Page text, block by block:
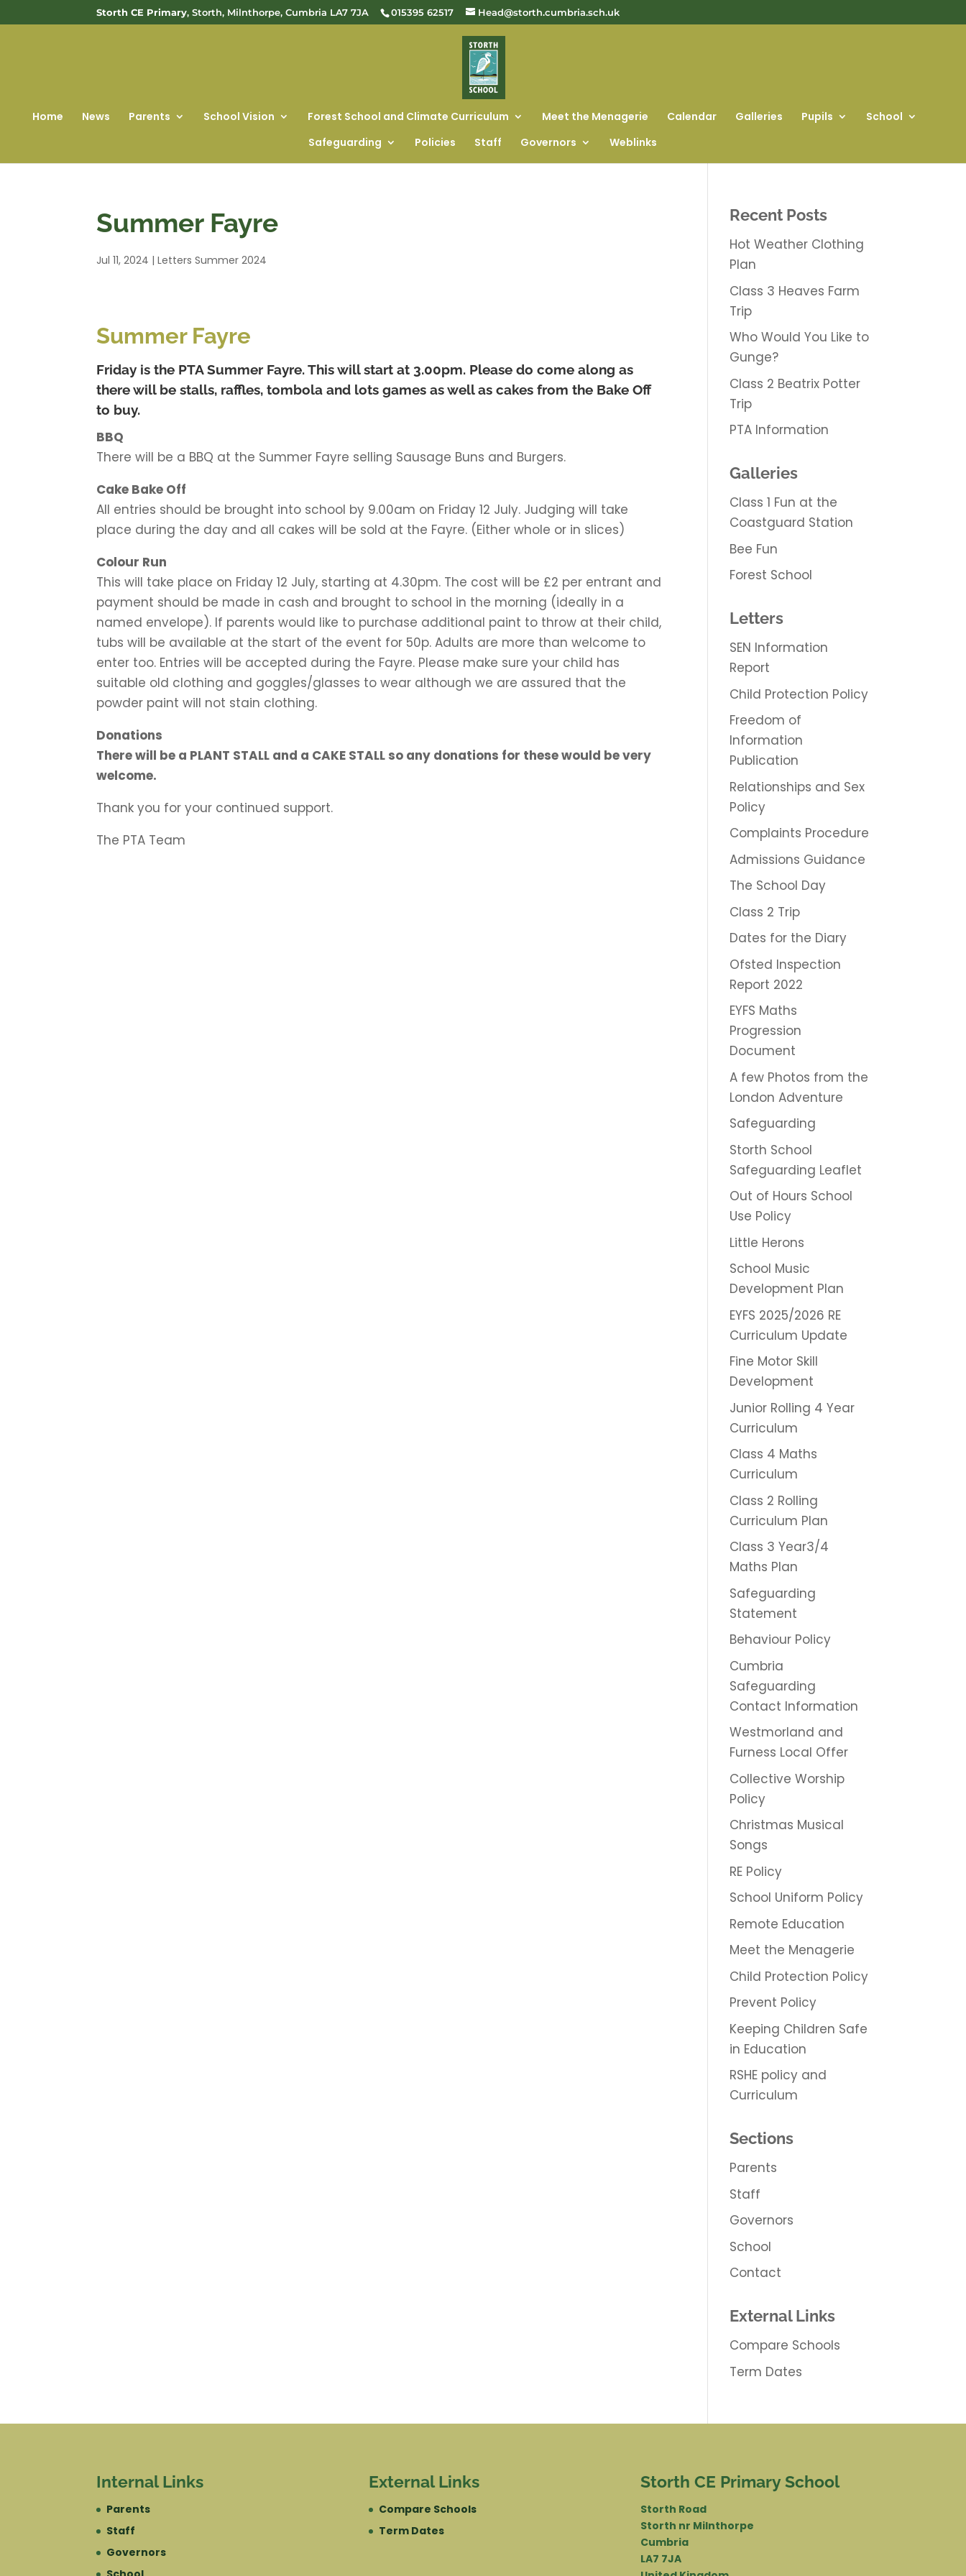
Storth CE Primary, Storth, Milnthorpe, Cumbria LA7 7JA 015395 62517 Head@storth.cumbria.sch.uk
Home News Parents School Vision Forest School and Climate Curriculum Meet the Menagerie Calendar Galleries Pupils
School
Safeguarding
Policies Staff Governors Weblinks
Summer Fayre
Jul 11, 2024 |Letters Summer 2024
Summer Fayre
Friday is the PTA Summer Fayre. This will start at 3.00pm. Please do come along as
there will be stalls, raffles, tombola and lots games as well as cakes from the Bake Off
to buy.
BBQ
There will be a BBQ at the Summer Fayre selling Sausage Buns and Burgers.
Cake Bake Off
All entries should be brought into school by 9.00am on Friday 12 July. Judging will take
place during the day and all cakes will be sold at the Fayre. (Either whole or in slices)
Colour Run
This will take place on Friday 12 July, starting at 4.30pm. The cost will be £2 per entrant and
payment should be made in cash and brought to school in the morning (ideally in a
named envelope). If parents would like to purchase additional paint to throw at their child,
tubs will be available at the start of the event for 50p. Adults are more than welcome to
enter too. Entries will be accepted during the Fayre. Please make sure your child has
suitable old clothing and goggles/glasses to wear although we are assured that the
powder paint will not stain clothing.
Donations
There will be a PLANT STALL and a CAKE STALL so any donations for these would be very
welcome.
Thank you for your continued support.
The PTA Team
Recent Posts
Hot Weather Clothing
Plan
Class 3 Heaves Farm
Trip
Who Would You Like to
Gunge?
Class 2 Beatrix Potter
Trip
PTA Information
Galleries
Class 1 Fun at the
Coastguard Station
Bee Fun
Forest School
Letters
SEN Information
Report
Child Protection Policy
Freedom of
Information
Publication
Relationships and Sex
Policy
Complaints Procedure
Admissions Guidance
The School Day
Class 2 Trip
Dates for the Diary
Ofsted Inspection
Report 2022
EYFS Maths
Progression
Document
A few Photos from the
London Adventure
Safeguarding
Storth School
Safeguarding Leaflet
Out of Hours School
Use Policy
Little Herons
School Music
Development Plan
EYFS 2025/2026 RE
Curriculum Update
Fine Motor Skill
Development
Junior Rolling 4 Year
Curriculum
Class 4 Maths
Curriculum
Class 2 Rolling
Curriculum Plan
Class 3 Year3/4
Maths Plan
Safeguarding
Statement
Behaviour Policy
Cumbria
Safeguarding
Contact Information
Westmorland and
Furness Local Offer
Collective Worship
Policy
Christmas Musical
Songs
RE Policy
School Uniform Policy
Remote Education
Meet the Menagerie
Child Protection Policy
Prevent Policy
Keeping Children Safe
in Education
RSHE policy and
Curriculum
Sections
Parents
Staff
Governors
School
Contact
External Links
Compare Schools
Term Dates
Internal Links
Parents
Staff
Governors
External Links
Compare Schools
Term Dates
Storth CE Primary School
Storth Road
Storth nr Milnthorpe
Cumbria
LA7 7JA